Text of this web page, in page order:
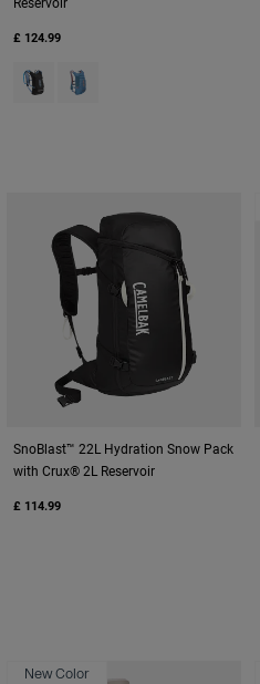
£ 124.99
Product swatch type of Black/Iris.
Product swatch type of Teal.
SnoBlast™ 22L Hydration Snow Pack
with Crux® 2L Reservoir
£ 114.99
New Color